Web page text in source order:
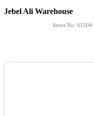
Jebel Ali Warehouse
Street No: S1504